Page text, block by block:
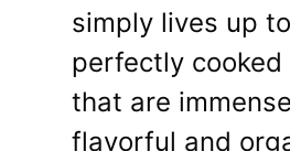
simply lives up
perfectly cooked
that are
flavorful and